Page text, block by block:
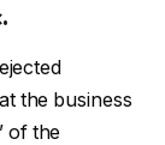
the business
of the